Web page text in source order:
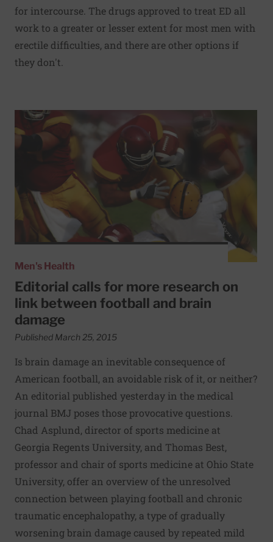
for intercourse. The drugs approved to treat ED all
work to a greater or lesser extent for most men with
erectile difficulties, and there are other options if
they don't.
Read More about Editorial calls for more research on
Men's Health
Editorial calls for more research on
link between football and brain
damage
Published March 25, 2015
Is brain damage an inevitable consequence of
American football, an avoidable risk of it, or neither?
An editorial published yesterday in the medical
journal BMJ poses those provocative questions.
Chad Asplund, director of sports medicine at
Georgia Regents University, and Thomas Best,
professor and chair of sports medicine at Ohio State
University, offer an overview of the unresolved
connection between playing football and chronic
traumatic encephalopathy, a type of gradually
worsening brain damage caused by repeated mild